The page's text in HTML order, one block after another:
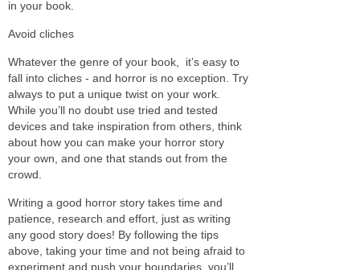
in your book.
Avoid cliches
Whatever the genre of your book, it’s easy to
fall into cliches - and horror is no exception. Try
always to put a unique twist on your work.
While you’ll no doubt use tried and tested
devices and take inspiration from others, think
about how you can make your horror story
your own, and one that stands out from the
crowd.
Writing a good horror story takes time and
patience, research and effort, just as writing
any good story does! By following the tips
above, taking your time and not being afraid to
experiment and push your boundaries, you’ll